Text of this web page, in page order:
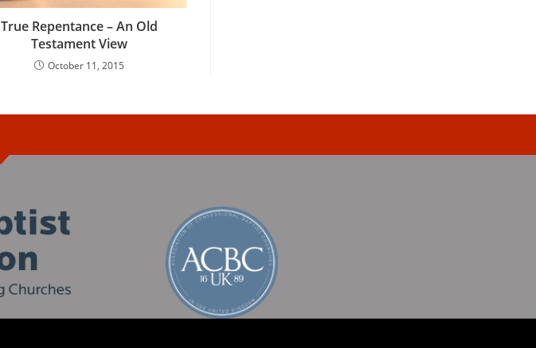
True Repentance – An Old
Testament View
October 11, 2015